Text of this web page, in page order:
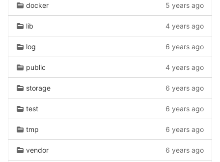
docker 5 years ago
lib 4 years ago
log 6 years ago
public 4 years ago
storage 6 years ago
test 6 years ago
tmp 6 years ago
vendor 6 years ago